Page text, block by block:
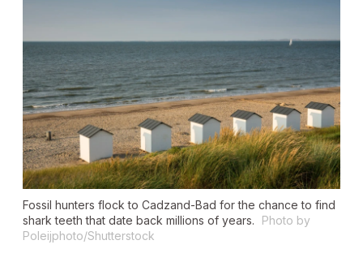
Fossil hunters flock to Cadzand-Bad for the chance to find
shark teeth that date back millions of years.
Photo by
Poleijphoto/Shutterstock